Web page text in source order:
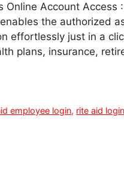
Online Account Access
the authorized
effortlessly just in a
plans, insurance,
employee login, rite aid login